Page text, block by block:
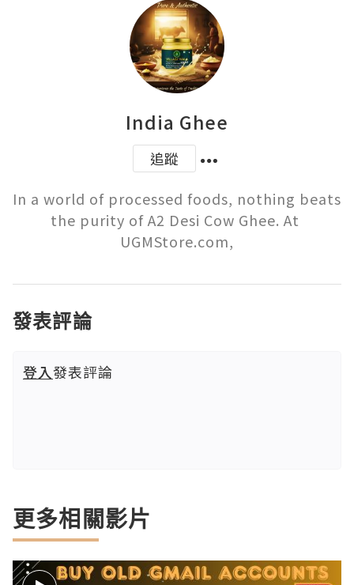
India Ghee
追蹤
In a world of processed foods, nothing beats
the purity of A2 Desi Cow Ghee. At
UGMStore.com,
發表評論
登入發表評論
更多相關影片